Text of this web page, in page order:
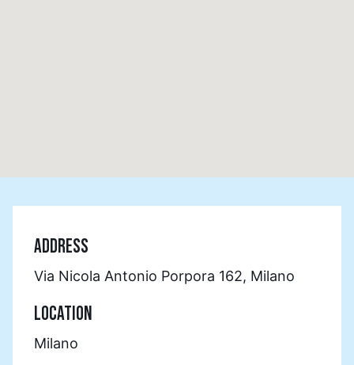
ADDRESS
Via Nicola Antonio Porpora 162, Milano
LOCATION
Milano